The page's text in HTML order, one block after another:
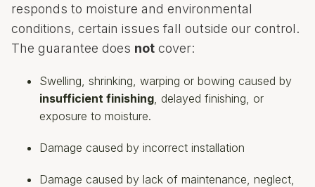
responds to moisture and environmental
conditions, certain issues fall outside our control.
The guarantee does not cover:
Swelling, shrinking, warping or bowing caused by
insufficient finishing, delayed finishing, or
exposure to moisture.
Damage caused by incorrect installation
Damage caused by lack of maintenance, neglect,